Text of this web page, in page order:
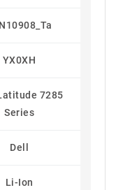
YX0XH
7285
Series
Dell
Li-Ion